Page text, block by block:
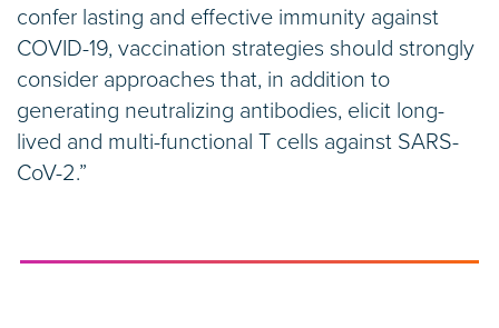
confer lasting and effective immunity against
COVID-19, vaccination strategies should strongly
consider approaches that, in addition to
generating neutralizing antibodies, elicit long-
lived and multi-functional T cells against SARS-
CoV-2.”